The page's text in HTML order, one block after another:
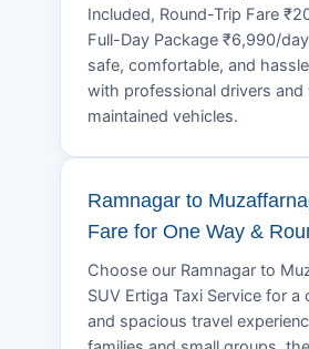
Included, Round-Trip Fare
Full-Day Package ₹6,990/
safe, comfortable, and
with professional drivers and
maintained vehicles.
Ramnagar to
Fare for One Way &
Choose our Ramnagar to
SUV Ertiga Taxi Service for
and spacious travel